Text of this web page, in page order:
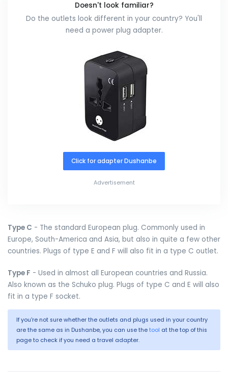
Doesn't look familiar?
Do the outlets look different in your country? You'll
need a power plug adapter.
Click for adapter Dushanbe
Advertisement
Type C - The standard European plug. Commonly used in
Europe, South-America and Asia, but also in quite a few other
countries. Plugs of type E and F will also fit in a type C outlet.
Type F - Used in almost all European countries and Russia.
Also known as the Schuko plug. Plugs of type C and E will also
fit in a type F socket.
If you're not sure whether the outlets and plugs used in your country
are the same as in Dushanbe, you can use the tool at the top of this
page to check if you need a travel adapter.